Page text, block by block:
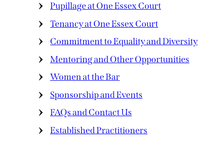
Pupillage at One Essex Court
Tenancy at One Essex Court
Commitment to Equality and Diversity
Mentoring and Other Opportunities
Women at the Bar
Sponsorship and Events
FAQs and Contact Us
Established Practitioners